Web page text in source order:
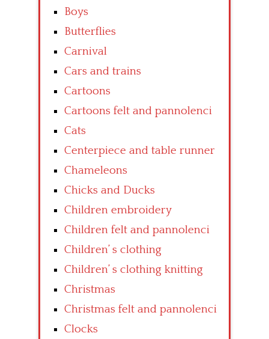
Boys
Butterflies
Carnival
Cars and trains
Cartoons
Cartoons felt and pannolenci
Cats
Centerpiece and table runner
Chameleons
Chicks and Ducks
Children embroidery
Children felt and pannolenci
Children’ s clothing
Children’ s clothing knitting
Christmas
Christmas felt and pannolenci
Clocks